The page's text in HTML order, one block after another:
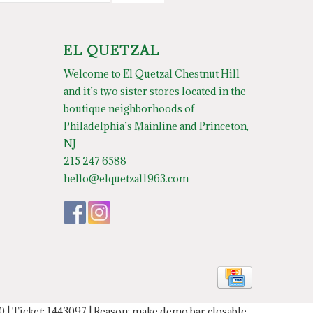
EL QUETZAL
Welcome to El Quetzal Chestnut Hill
and it’s two sister stores located in the
boutique neighborhoods of
Philadelphia’s Mainline and Princeton,
NJ
215 247 6588
hello@elquetzal1963.com